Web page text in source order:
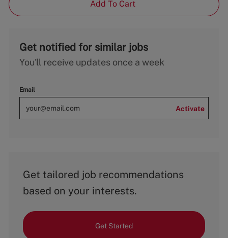
Add To Cart
Get notified for similar jobs
You'll receive updates once a week
Email
Activate
Get tailored job recommendations
based on your interests.
Get Started